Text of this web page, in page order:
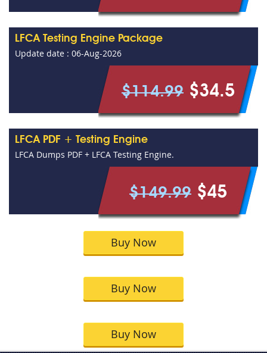
LFCA Testing Engine Package
Update date : 06-Aug-2026
$114.99 $34.5
LFCA PDF + Testing Engine
LFCA Dumps PDF + LFCA Testing Engine.
$149.99 $45
Buy Now
Buy Now
Buy Now